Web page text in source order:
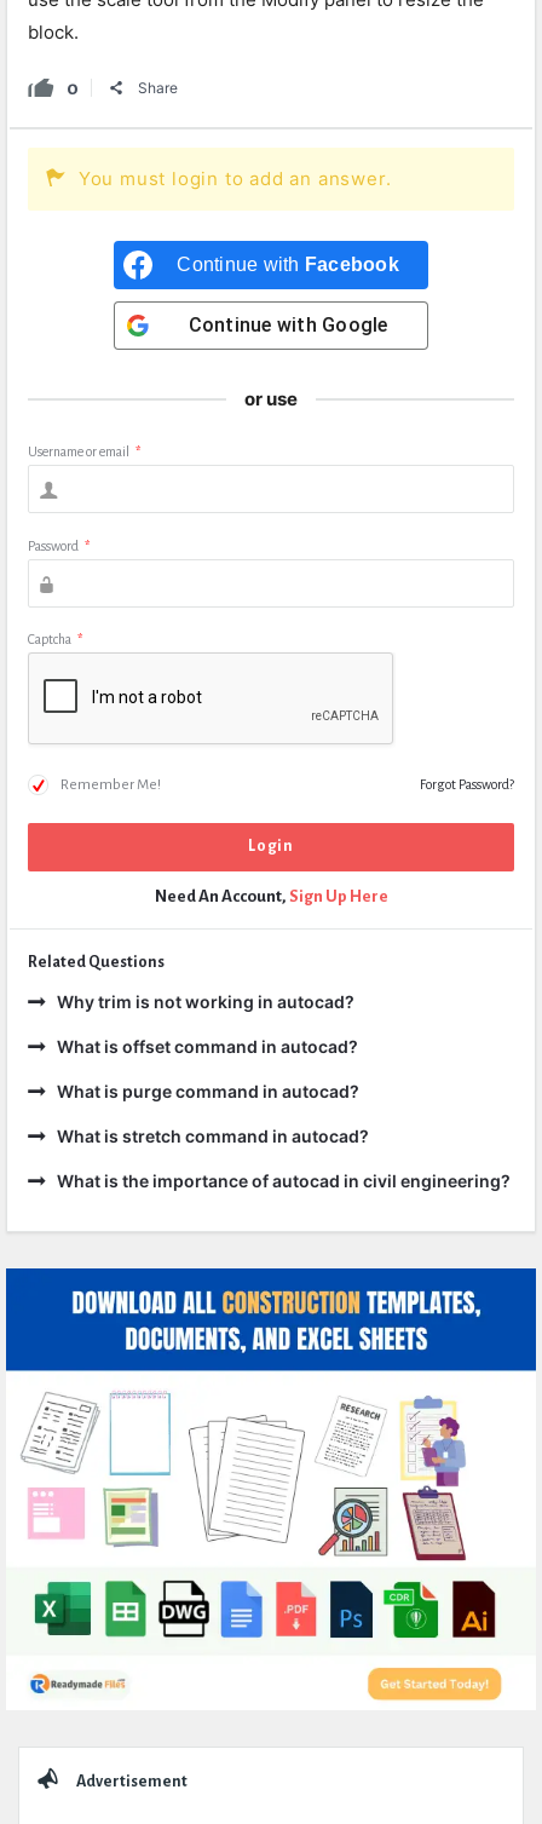
block.
0 Share
You must login to add an answer.
Continue with Facebook
Continue with Google
or use
Username or email *
Password *
Captcha *
Remember Me! Forgot Password?
Need An Account, Sign Up Here
Related Questions
Why trim is not working in autocad?
What is offset command in autocad?
What is purge command in autocad?
What is stretch command in autocad?
What is the importance of autocad in civil engineering?
Advertisement